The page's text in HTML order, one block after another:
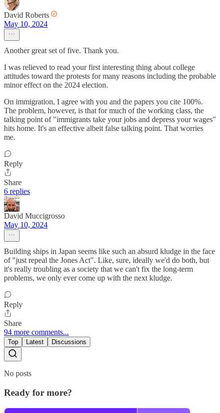
David Roberts
May 10, 2024
Another great set of five. Thank you.
I was relieved to read your first interesting thing about college
attitudes toward the protests for many reasons including the probable
minor effect on the 2024 election.
On immigration, I agree with you and the papers you cite 100%.
The problem, however, is that for much of the working class, the
talking point of "immigrants take your jobs and depress your wages"
hits home. It's an effective albeit false talking point. That worries
me.
Reply
Share
6 replies
David Muccigrosso
May 10, 2024
Building ships in Japan seems like such an absurd kludge in the face
of "just repeal the Jones Act". Like, sure, ideally we'd do both, but
it's really troubling as a society that we can't fix the long-term
problems, we only ever come up with the next kludge.
Reply
Share
94 more comments...
Top Latest Discussions
No posts
Ready for more?